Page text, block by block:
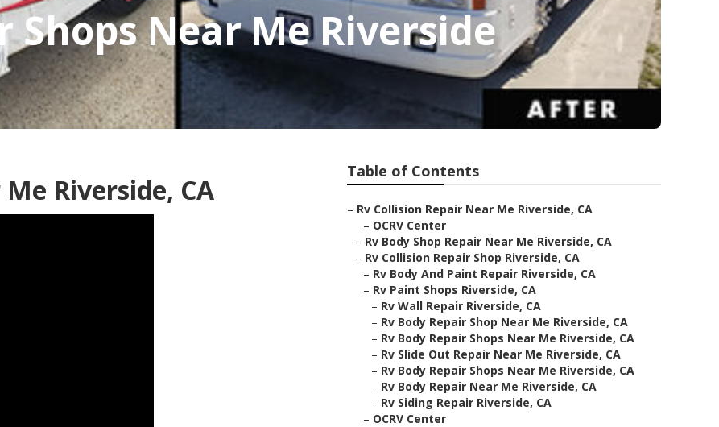
Shops Near Me Riverside
Riverside, CA
Table of Contents
– Rv Collision Repair Near Me Riverside, CA
– OCRV Center
– Rv Body Shop Repair Near Me Riverside, CA
– Rv Collision Repair Shop Riverside, CA
– Rv Body And Paint Repair Riverside, CA
– Rv Paint Shops Riverside, CA
– Rv Wall Repair Riverside, CA
– Rv Body Repair Shop Near Me Riverside, CA
– Rv Body Repair Shops Near Me Riverside, CA
– Rv Slide Out Repair Near Me Riverside, CA
– Rv Body Repair Shops Near Me Riverside, CA
– Rv Body Repair Near Me Riverside, CA
– Rv Siding Repair Riverside, CA
– OCRV Center